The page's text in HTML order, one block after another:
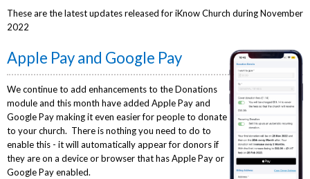
These are the latest updates released for iKnow Church during November
2022
Apple Pay and Google Pay
We continue to add enhancements to the Donations
module and this month have added Apple Pay and
Google Pay making it even easier for people to donate
to your church. There is nothing you need to do to
enable this - it will automatically appear for donors if
they are on a device or browser that has Apple Pay or
Google Pay enabled.